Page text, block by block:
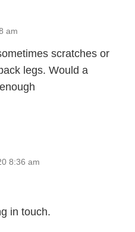
am
scratches or
legs. Would a
8:36 am
in touch.